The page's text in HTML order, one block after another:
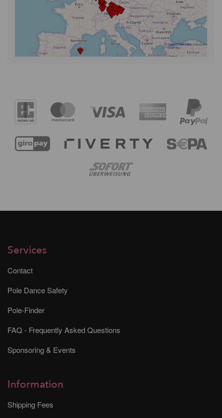
Services
Contact
Pole Dance Safety
Pole-Finder
FAQ - Frequently Asked Questions
Sponsoring & Events
Information
Shipping Fees